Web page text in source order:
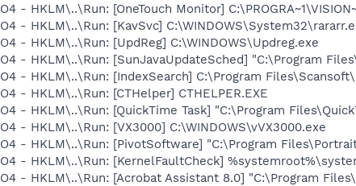
O4 - HKLM\..\Run: [OneTouch Monitor]
O4 - HKLM\..\Run: [KavSvc]
O4 - HKLM\..\Run: [UpdReg] C:\WINDOWS\Updreg.exe
O4 - HKLM\..\Run: [SunJavaUpdateSched] "C:\Program
O4 - HKLM\..\Run: [IndexSearch] C:\Program
O4 - HKLM\..\Run: [CTHelper] CTHELPER.EXE
O4 - HKLM\..\Run: [QuickTime Task] "C:\Program
O4 - HKLM\..\Run: [VX3000] C:\WINDOWS\vVX3000.exe
O4 - HKLM\..\Run: [PivotSoftware] "C:\Program
O4 - HKLM\..\Run: [KernelFaultCheck]
O4 - HKLM\..\Run: [Acrobat Assistant 8.0] "C:\Program